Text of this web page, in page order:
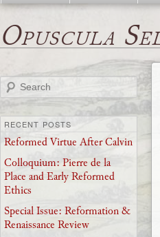
Opuscula
Search
RECENT POSTS
Reformed Virtue After Calvin
Colloquium: Pierre de la
Place and Early Reformed
Ethics
Special Issue: Reformation &
Renaissance Review